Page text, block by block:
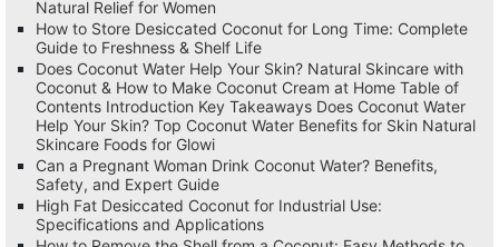
Natural Relief for Women
How to Store Desiccated Coconut for Long Time: Complete
Guide to Freshness & Shelf Life
Does Coconut Water Help Your Skin? Natural Skincare with
Coconut & How to Make Coconut Cream at Home Table of
Contents Introduction Key Takeaways Does Coconut Water
Help Your Skin? Top Coconut Water Benefits for Skin Natural
Skincare Foods for Glowi
Can a Pregnant Woman Drink Coconut Water? Benefits,
Safety, and Expert Guide
High Fat Desiccated Coconut for Industrial Use:
Specifications and Applications